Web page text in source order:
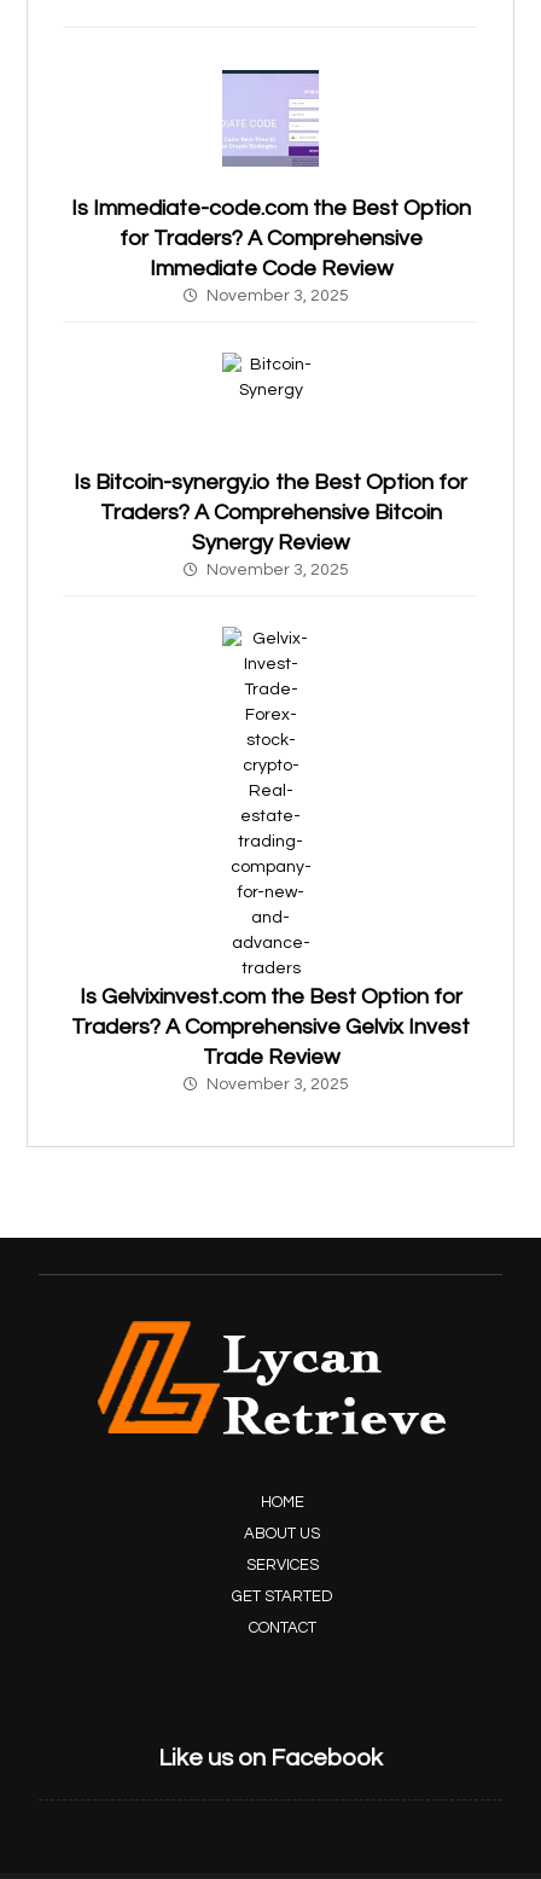
Is Immediate-code.com the Best Option
for Traders? A Comprehensive
Immediate Code Review
November 3, 2025
Is Bitcoin-synergy.io the Best Option for
Traders? A Comprehensive Bitcoin
Synergy Review
November 3, 2025
Is Gelvixinvest.com the Best Option for
Traders? A Comprehensive Gelvix Invest
Trade Review
November 3, 2025
HOME
ABOUT US
SERVICES
GET STARTED
CONTACT
Like us on Facebook